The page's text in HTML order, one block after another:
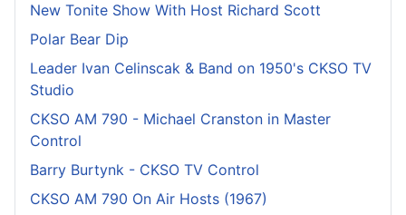
New Tonite Show With Host Richard Scott
Polar Bear Dip
Leader Ivan Celinscak & Band on 1950's CKSO TV
Studio
CKSO AM 790 - Michael Cranston in Master
Control
Barry Burtynk - CKSO TV Control
CKSO AM 790 On Air Hosts (1967)